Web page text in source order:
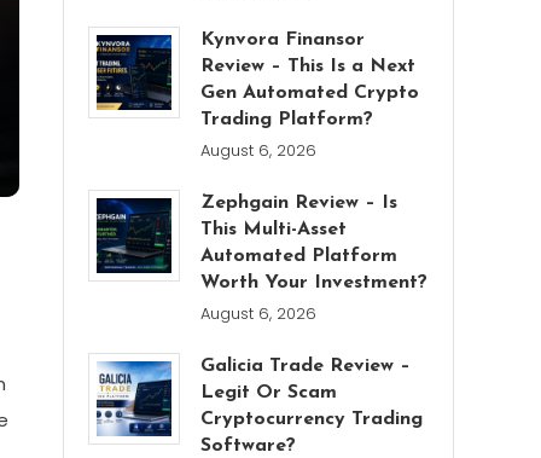
Kynvora Finansor
Review – This Is a Next
Gen Automated Crypto
Trading Platform?
August 6, 2026
Zephgain Review – Is
This Multi-Asset
Automated Platform
Worth Your Investment?
August 6, 2026
Galicia Trade Review –
Legit Or Scam
Cryptocurrency Trading
Software?